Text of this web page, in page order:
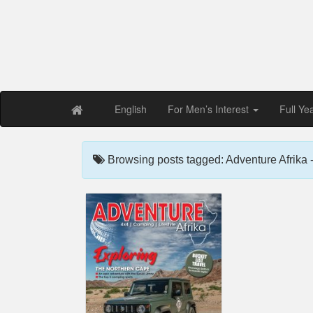
English For Men’s Interest Full
Browsing posts tagged: Adventure Afrika